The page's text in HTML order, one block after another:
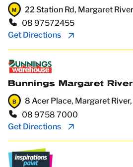
22 Station Rd, Margaret
08 97572455
Get Directions
Bunnings Margaret River
8 Acer Place, Margaret
08 9758 7000
Get Directions